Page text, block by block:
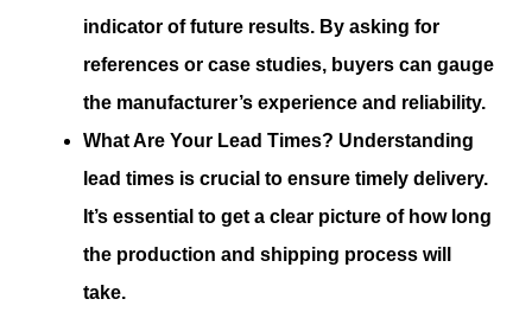
indicator of future results. By asking for
references or case studies, buyers can gauge
the manufacturer’s experience and reliability.
What Are Your Lead Times? Understanding
lead times is crucial to ensure timely delivery.
It’s essential to get a clear picture of how long
the production and shipping process will
take.